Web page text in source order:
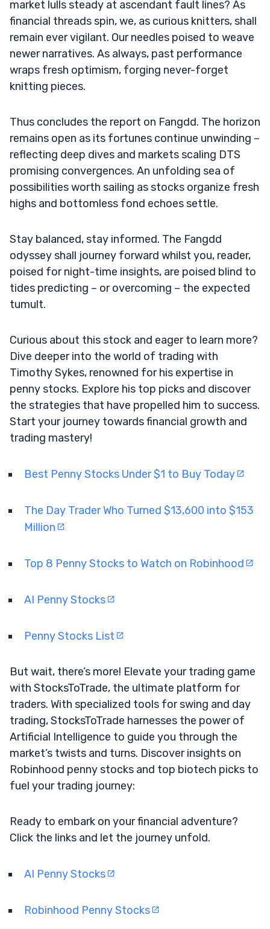
market lulls steady at ascendant fault lines? As
financial threads spin, we, as curious knitters, shall
remain ever vigilant. Our needles poised to weave
newer narratives. As always, past performance
wraps fresh optimism, forging never-forget
knitting pieces.
Thus concludes the report on Fangdd. The horizon
remains open as its fortunes continue unwinding –
reflecting deep dives and markets scaling DTS
promising convergences. An unfolding sea of
possibilities worth sailing as stocks organize fresh
highs and bottomless fond echoes settle.
Stay balanced, stay informed. The Fangdd
odyssey shall journey forward whilst you, reader,
poised for night-time insights, are poised blind to
tides predicting – or overcoming – the expected
tumult.
Curious about this stock and eager to learn more?
Dive deeper into the world of trading with
Timothy Sykes, renowned for his expertise in
penny stocks. Explore his top picks and discover
the strategies that have propelled him to success.
Start your journey towards financial growth and
trading mastery!
Best Penny Stocks Under $1 to Buy Today
The Day Trader Who Turned $13,600 into $153
Million
Top 8 Penny Stocks to Watch on Robinhood
AI Penny Stocks
Penny Stocks List
But wait, there’s more! Elevate your trading game
with StocksToTrade, the ultimate platform for
traders. With specialized tools for swing and day
trading, StocksToTrade harnesses the power of
Artificial Intelligence to guide you through the
market’s twists and turns. Discover insights on
Robinhood penny stocks and top biotech picks to
fuel your trading journey:
Ready to embark on your financial adventure?
Click the links and let the journey unfold.
AI Penny Stocks
Robinhood Penny Stocks